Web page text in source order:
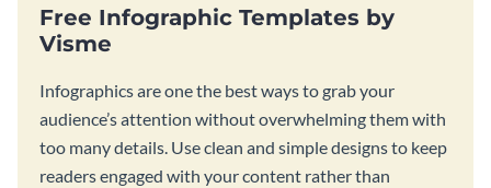
Free Infographic Templates by
Visme
Infographics are one the best ways to grab your
audience’s attention without overwhelming them with
too many details. Use clean and simple designs to keep
readers engaged with your content rather than